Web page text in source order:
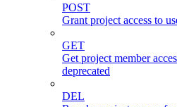
POST
Grant project access to
GET
Get project member
deprecated
DEL